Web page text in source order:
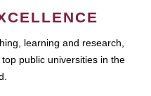
learning and research,
public universities in the